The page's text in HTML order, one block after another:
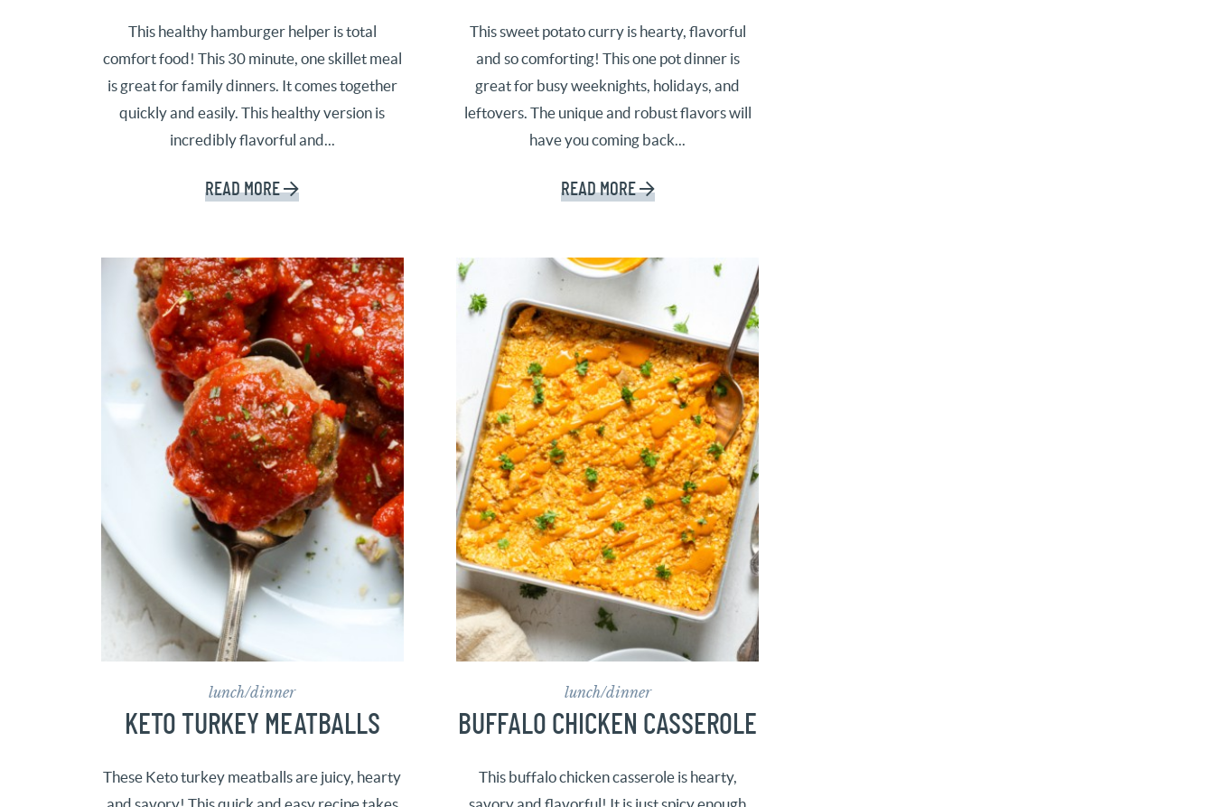
This healthy hamburger helper is total
comfort food! This 30 minute, one skillet meal
is great for family dinners. It comes together
quickly and easily. This healthy version is
incredibly flavorful and...
READ MORE
This sweet potato curry is hearty, flavorful
and so comforting! This one pot dinner is
great for busy weeknights, holidays, and
leftovers. The unique and robust flavors will
have you coming back...
READ MORE
lunch/dinner
KETO TURKEY MEATBALLS
These Keto turkey meatballs are juicy, hearty
lunch/dinner
BUFFALO CHICKEN CASSEROLE
This buffalo chicken casserole is hearty,